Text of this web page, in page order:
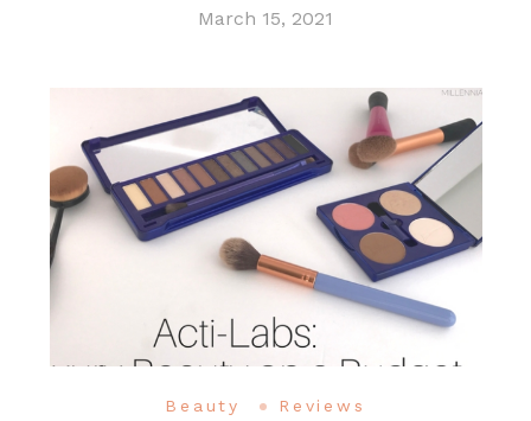
March 15, 2021
Beauty Reviews